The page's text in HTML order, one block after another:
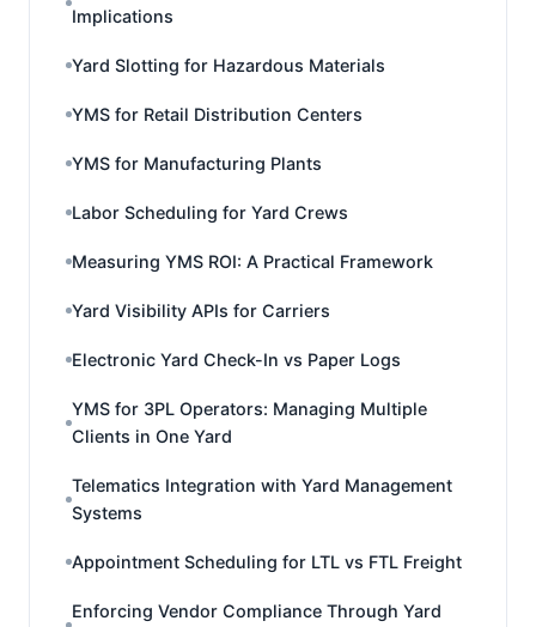
Implications
Yard Slotting for Hazardous Materials
YMS for Retail Distribution Centers
YMS for Manufacturing Plants
Labor Scheduling for Yard Crews
Measuring YMS ROI: A Practical Framework
Yard Visibility APIs for Carriers
Electronic Yard Check-In vs Paper Logs
YMS for 3PL Operators: Managing Multiple
Clients in One Yard
Telematics Integration with Yard Management
Systems
Appointment Scheduling for LTL vs FTL Freight
Enforcing Vendor Compliance Through Yard